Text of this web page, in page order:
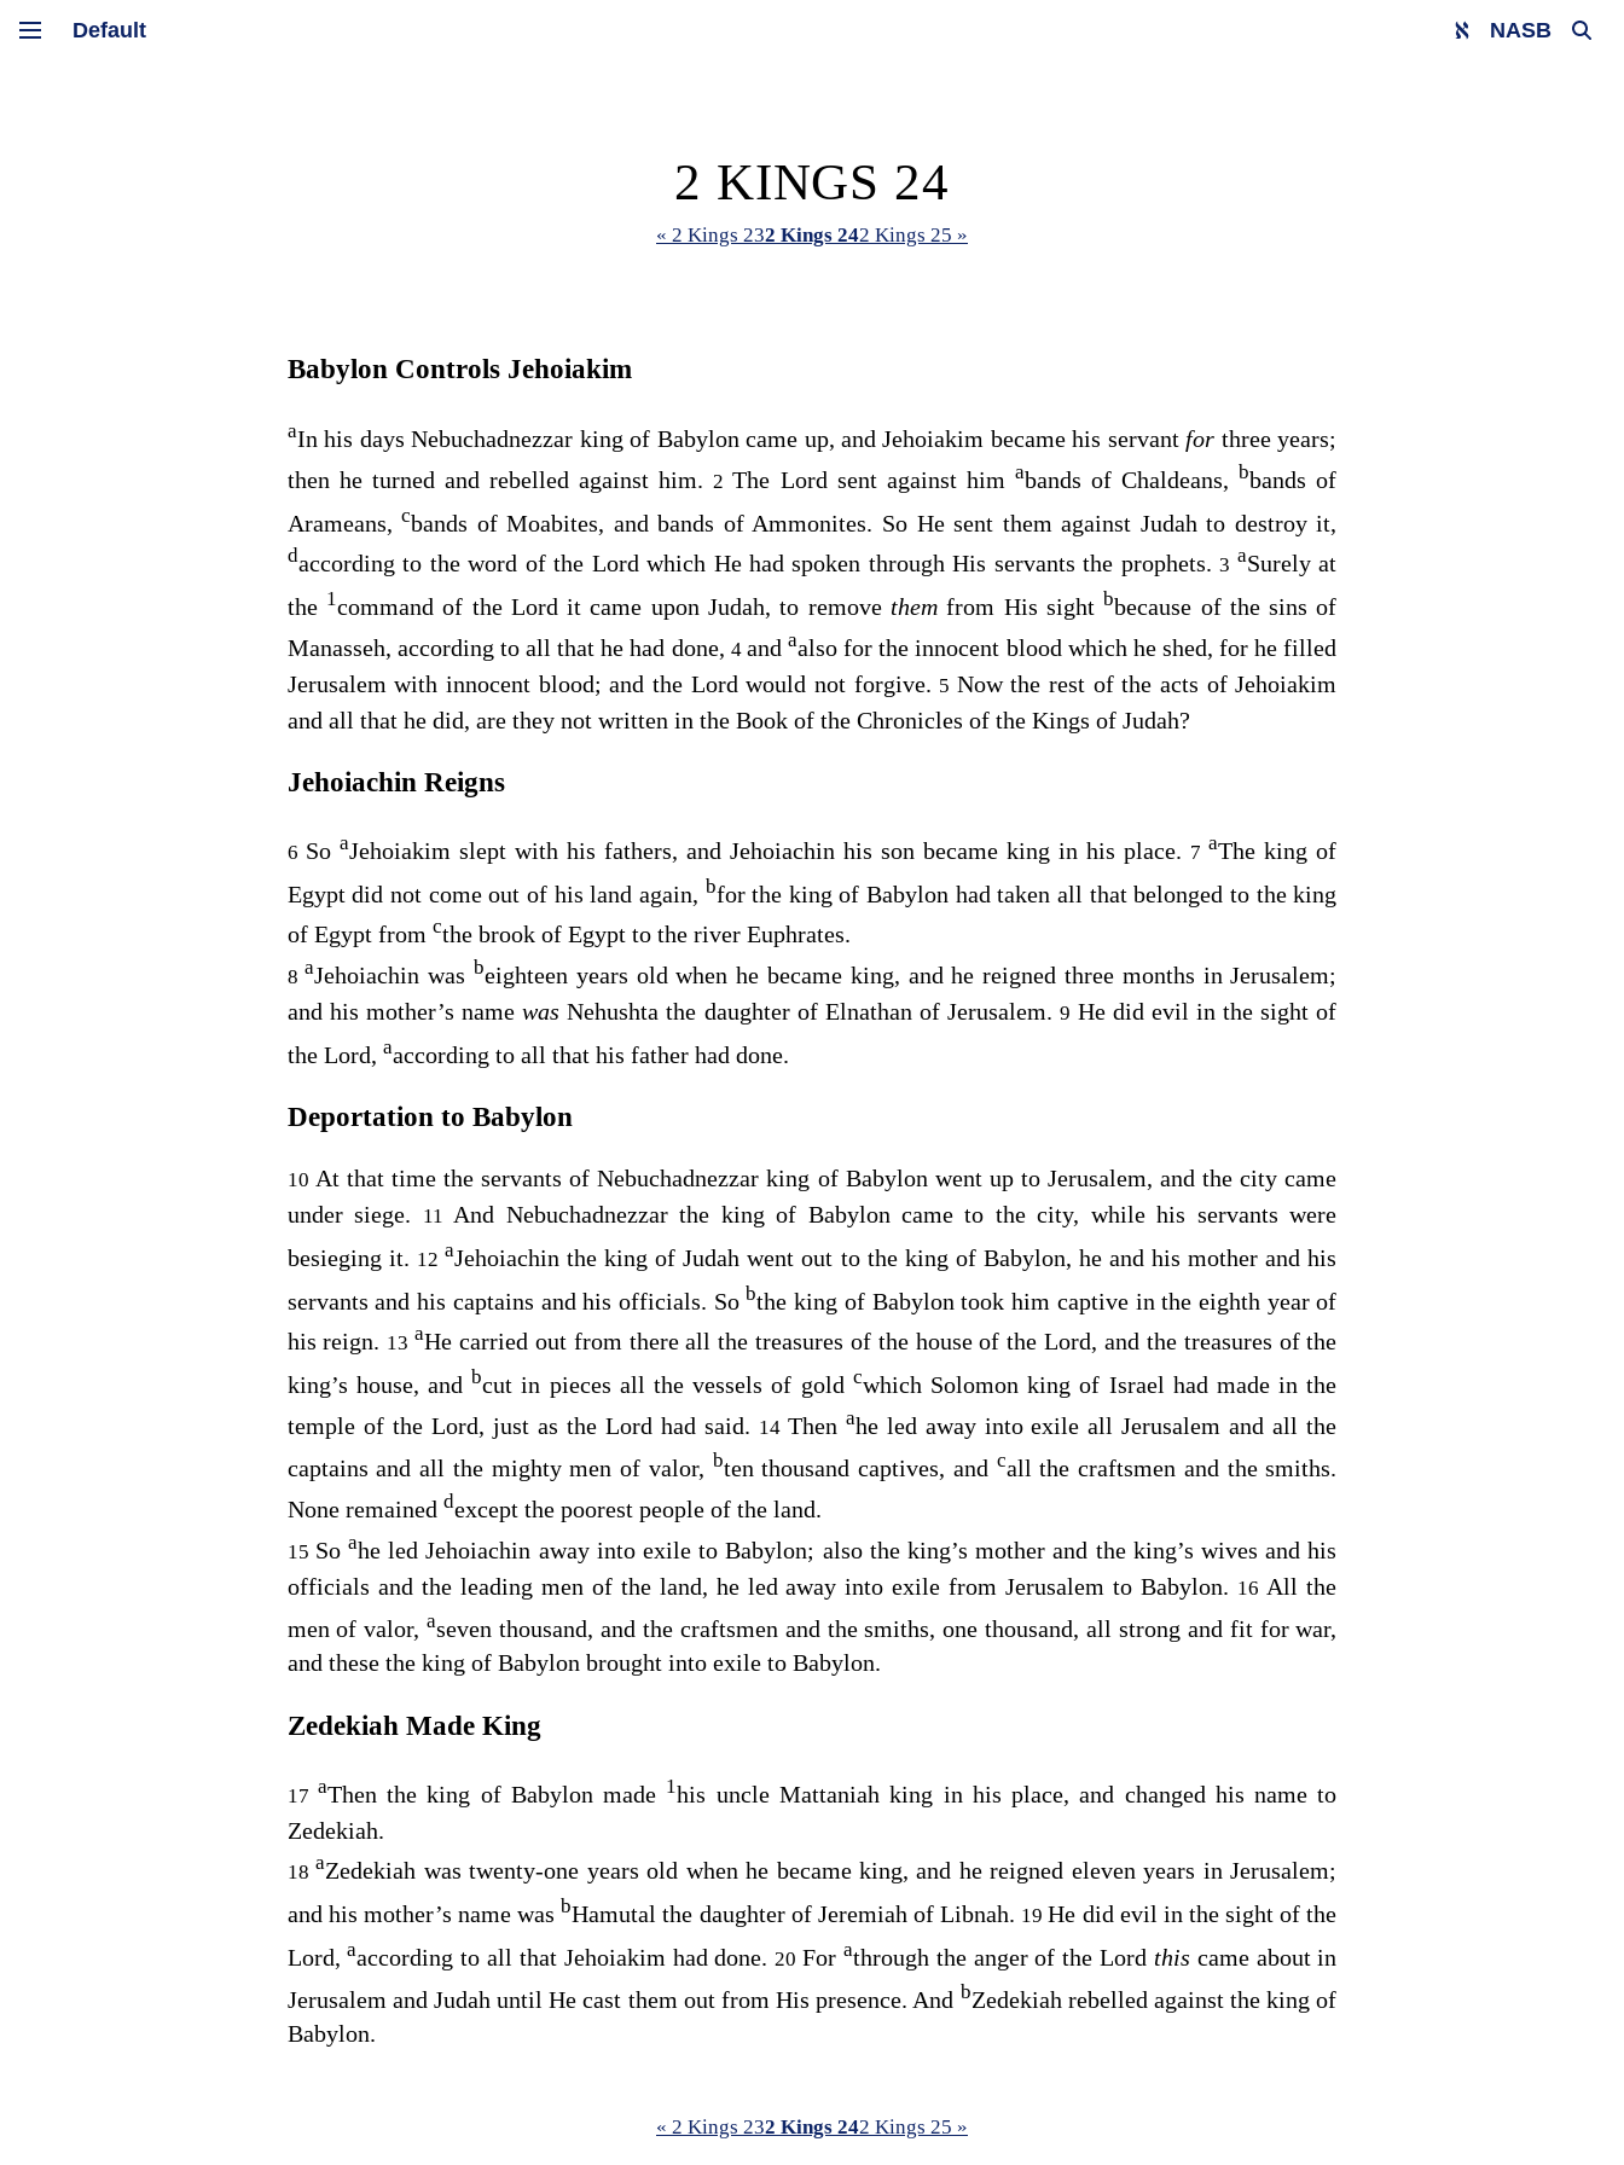
NASB
2 KINGS 24
« 2 Kings 232 Kings 242 Kings 25 »
Babylon Controls Jehoiakim
aIn his days Nebuchadnezzar king of Babylon came up, and Jehoiakim became his servant for three years;
then he turned and rebelled against him. 2The Lord sent against him abands of Chaldeans, bbands of
Arameans,cbands of Moabites, and bands of Ammonites. So He sent them against Judah to destroy it,
daccording to the word of the Lord which He had spoken through His servants the prophets.3 aSurely at
the 1command of the Lord it came upon Judah, to remove themfrom His sight bbecause of the sins of
Manasseh, according to all that he had done, 4 and aalso for the innocent blood which he shed, for he filled
Jerusalem with innocent blood; and the Lord would not forgive. 5 Now the rest of the acts of Jehoiakim
and all that he did, are they not written in the Book of the Chronicles of the Kings of Judah?
Jehoiachin Reigns
6 So aJehoiakim slept with his fathers, and Jehoiachin his son became king in his place. 7aThe king of
Egypt did not come out of his land again, bfor the king of Babylon had taken all that belonged to the king
of Egypt from cthe brook of Egypt to the river Euphrates.
8aJehoiachin was beighteen years old when he became king, and he reigned three months in Jerusalem;
and his mother’s namewasNehushta the daughter of Elnathan of Jerusalem.9 He did evil in the sight of
the Lord, aaccording to all that his father had done.
Deportation to Babylon
10 At that time the servants of Nebuchadnezzar king of Babylon went up to Jerusalem, and the city came
under siege.
11And Nebuchadnezzar the king of Babylon came to the city, while his servants were
besieging it. 12 aJehoiachin the king of Judah went out to the king of Babylon, he and his mother and his
servants and his captains and his officials. So bthe king of Babylon took him captive in the eighth year of
his reign. 13aHe carried out from there all the treasures of the house of theLord, and the treasures of the
king’s house, and bcut in pieces all the vessels of gold cwhich Solomon king of Israel had made in the
temple of the Lord, just as the Lord had said. 14 Then ahe led away into exile all Jerusalem and all the
captains and all the mighty men of valor, bten thousand captives, and call the craftsmen and the smiths.
None remained dexcept the poorest people of the land.
15 So ahe led Jehoiachin away into exile to Babylon; also the king’s mother and the king’s wives and his
officials and the leading men of the land, he led away into exile from Jerusalem to Babylon. 16 All the
men of valor,aseven thousand, and the craftsmen and the smiths, one thousand, all strong and fit for war,
and these the king of Babylon brought into exile to Babylon.
Zedekiah Made King
17 aThen the king of Babylon made 1his uncle Mattaniah king in his place, and changed his name to
Zedekiah.
18aZedekiah was twenty-one years old when he became king, and he reigned eleven years in Jerusalem;
and his mother’s name was bHamutal the daughter of Jeremiah of Libnah. 19He did evil in the sight of the
Lord,aaccording to all that Jehoiakim had done. 20For athrough the anger of theLord this came about in
Jerusalem and Judah until He cast them out from His presence. And bZedekiah rebelled against the king of
Babylon.
« 2 Kings 232 Kings 242 Kings 25 »